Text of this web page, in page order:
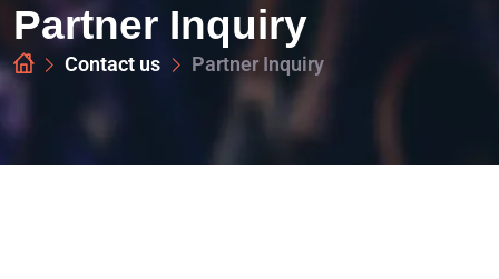
Partner Inquiry
Contact us Partner Inquiry